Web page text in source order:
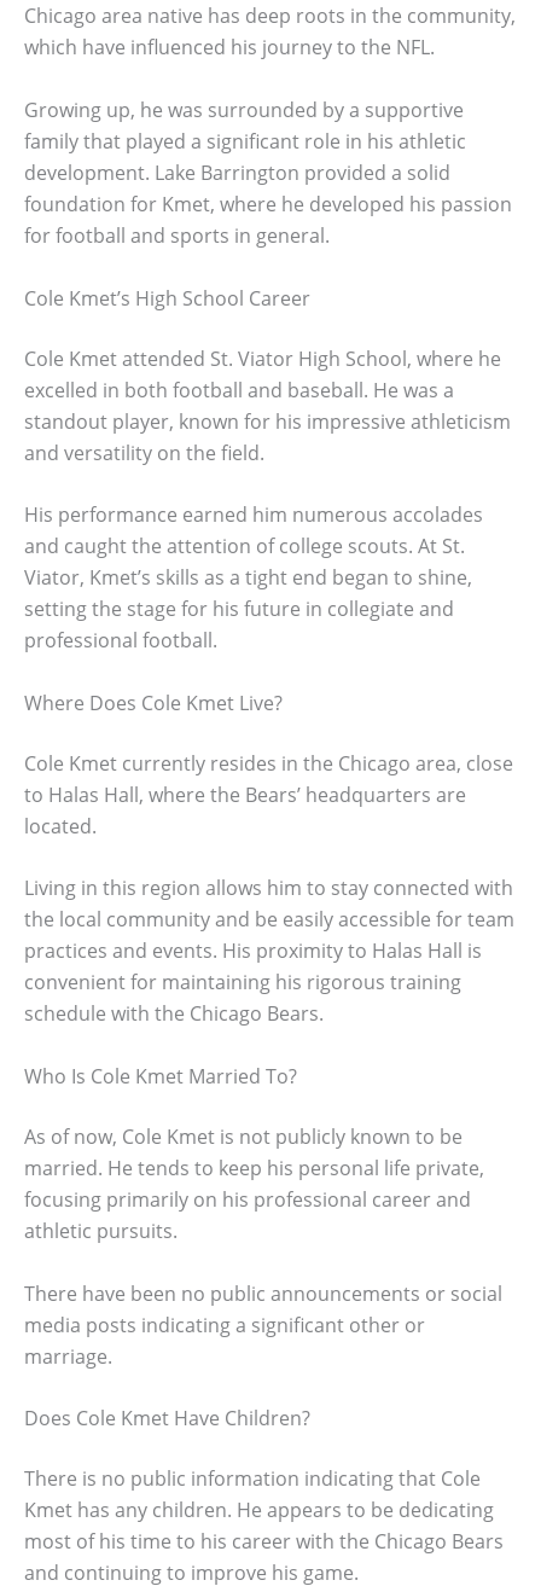
Chicago area native has deep roots in the community,
which have influenced his journey to the NFL.
Growing up, he was surrounded by a supportive
family that played a significant role in his athletic
development. Lake Barrington provided a solid
foundation for Kmet, where he developed his passion
for football and sports in general.
Cole Kmet’s High School Career
Cole Kmet attended St. Viator High School, where he
excelled in both football and baseball. He was a
standout player, known for his impressive athleticism
and versatility on the field.
His performance earned him numerous accolades
and caught the attention of college scouts. At St.
Viator, Kmet’s skills as a tight end began to shine,
setting the stage for his future in collegiate and
professional football.
Where Does Cole Kmet Live?
Cole Kmet currently resides in the Chicago area, close
to Halas Hall, where the Bears’ headquarters are
located.
Living in this region allows him to stay connected with
the local community and be easily accessible for team
practices and events. His proximity to Halas Hall is
convenient for maintaining his rigorous training
schedule with the Chicago Bears.
Who Is Cole Kmet Married To?
As of now, Cole Kmet is not publicly known to be
married. He tends to keep his personal life private,
focusing primarily on his professional career and
athletic pursuits.
There have been no public announcements or social
media posts indicating a significant other or
marriage.
Does Cole Kmet Have Children?
There is no public information indicating that Cole
Kmet has any children. He appears to be dedicating
most of his time to his career with the Chicago Bears
and continuing to improve his game.